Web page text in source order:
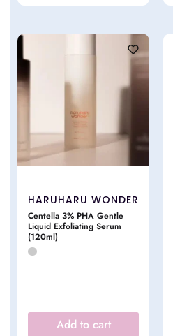
HARUHARU WONDER
Centella 3% PHA Gentle
Liquid Exfoliating Serum
(120ml)
Add to cart